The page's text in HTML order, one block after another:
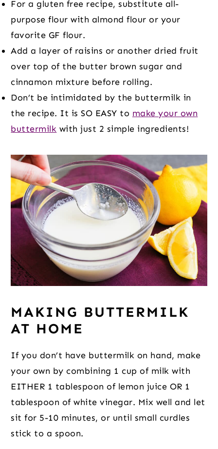
For a gluten free recipe, substitute all-
purpose flour with almond flour or your
favorite GF flour.
Add a layer of raisins or another dried fruit
over top of the butter brown sugar and
cinnamon mixture before rolling.
Don’t be intimidated by the buttermilk in
the recipe. It is SO EASY to make your own
buttermilk with just 2 simple ingredients!
MAKING BUTTERMILK
AT HOME
If you don’t have buttermilk on hand, make
your own by combining 1 cup of milk with
EITHER 1 tablespoon of lemon juice OR 1
tablespoon of white vinegar. Mix well and let
sit for 5-10 minutes, or until small curdles
stick to a spoon.